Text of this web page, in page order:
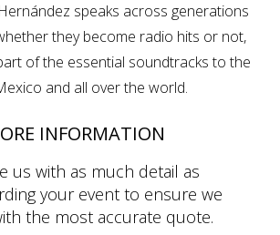
speaks across generations
they become radio hits or not,
of the essential soundtracks to the
and all over the world.
INFORMATION
us with as much detail as
your event to ensure we
the most accurate quote.